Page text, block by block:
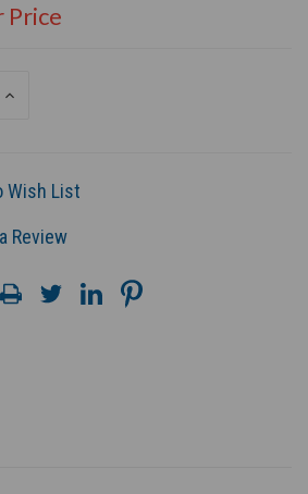
INCREASE
Wish List
Review